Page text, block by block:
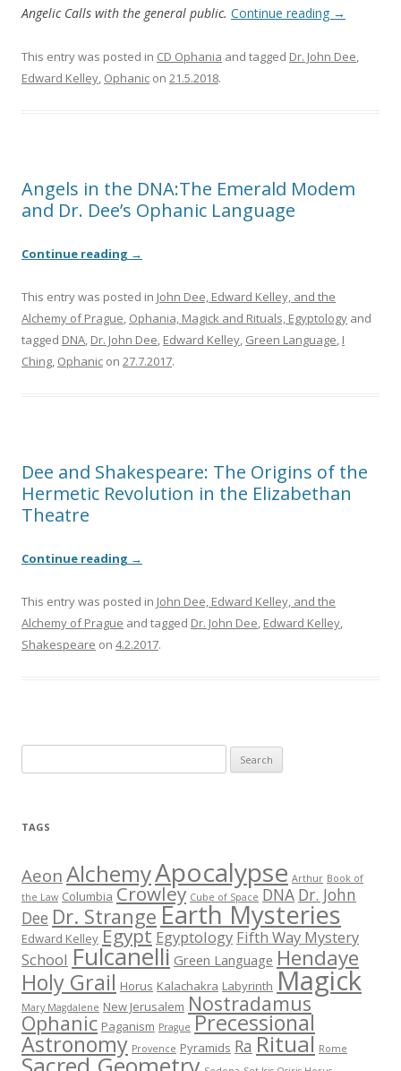
Angelic Calls with the general public. Continue reading →
This entry was posted in CD Ophania and tagged Dr. John Dee,
Edward Kelley, Ophanic on 21.5.2018.
Angels in the DNA:The Emerald Modem
and Dr. Dee’s Ophanic Language
Continue reading →
This entry was posted in John Dee, Edward Kelley, and the
Alchemy of Prague, Ophania, Magick and Rituals, Egyptology and
tagged DNA, Dr. John Dee, Edward Kelley, Green Language, I
Ching, Ophanic on 27.7.2017.
Dee and Shakespeare: The Origins of the
Hermetic Revolution in the Elizabethan
Theatre
Continue reading →
This entry was posted in John Dee, Edward Kelley, and the
Alchemy of Prague and tagged Dr. John Dee, Edward Kelley,
Shakespeare on 4.2.2017.
e
r
f
o
r
:
TAGS
Aeon AlchemyApocalypse Arthur Book of
the Law Columbia Crowley Cube of Space DNA Dr. John
Dee Dr. StrangeEarth Mysteries
Edward Kelley Egypt Egyptology Fifth Way Mystery
School Fulcanelli Green Language Hendaye
Holy Grail Horus Kalachakra Labyrinth Magick
Mary Magdalene New Jerusalem Nostradamus
Ophanic Paganism Prague Precessional
Astronomy Provence Pyramids Ra Ritual Rome